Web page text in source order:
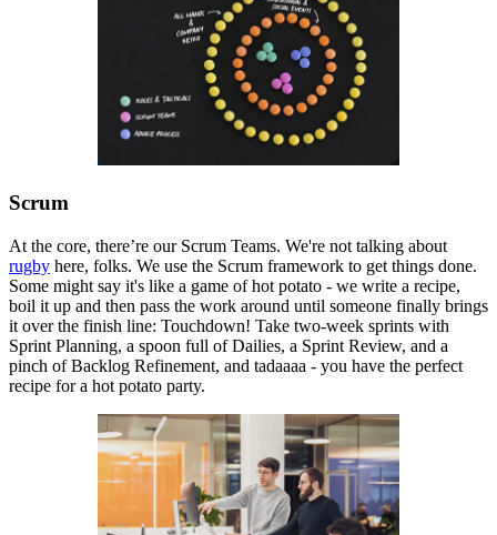
Scrum
At the core, there’re our Scrum Teams. We're not talking about
rugby here, folks. We use the Scrum framework to get things done.
Some might say it's like a game of hot potato - we write a recipe,
boil it up and then pass the work around until someone finally brings
it over the finish line: Touchdown! Take two-week sprints with
Sprint Planning, a spoon full of Dailies, a Sprint Review, and a
pinch of Backlog Refinement, and tadaaaa - you have the perfect
recipe for a hot potato party.